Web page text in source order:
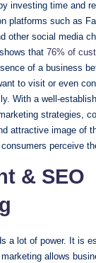
investing time and
platforms such as
other social media
that 76% of
of a business
to visit or even
With a well-
strategies,
attractive image of
perceive
& SEO
a lot of power. It is
allows